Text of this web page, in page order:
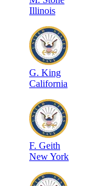
Illinois
G. King
California
F. Geith
New York